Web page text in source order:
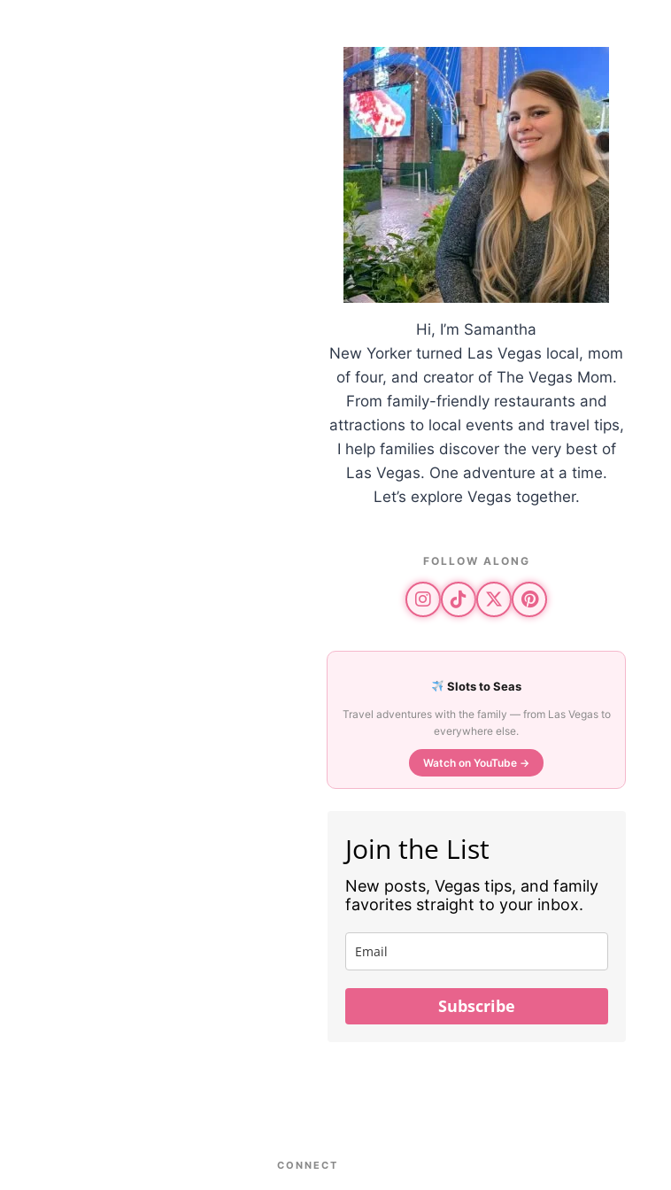
Hi, I’m Samantha
New Yorker turned Las Vegas local, mom
of four, and creator of The Vegas Mom.
From family-friendly restaurants and
attractions to local events and travel tips,
I help families discover the very best of
Las Vegas. One adventure at a time.
Let’s explore Vegas together.
FOLLOW ALONG
Slots to Seas
Travel adventures with the family — from Las Vegas to
everywhere else.
Watch on YouTube →
Join the List
New posts, Vegas tips, and family
favorites straight to your inbox.
Subscribe
CONNECT